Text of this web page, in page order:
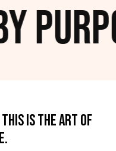
IS THE ART OF